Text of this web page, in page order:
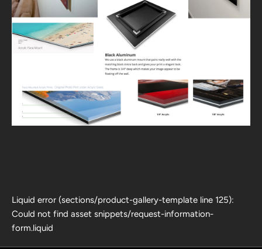
Liquid error (sections/product-gallery-template line 125):
Could not find asset snippets/request-information-
form.liquid